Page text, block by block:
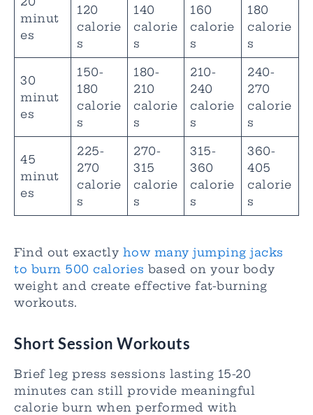
minut
es
120
calorie
s
140
calorie
s
160
calorie
s
180
calorie
s
30
minut
es
150-
180
calorie
s
180-
210
calorie
s
210-
240
calorie
s
240-
270
calorie
s
45
minut
es
225-
270
calorie
s
270-
315
calorie
s
315-
360
calorie
s
360-
405
calorie
s
Find out exactly how many jumping jacks
to burn 500 calories based on your body
weight and create effective fat-burning
workouts.
Short Session Workouts
Brief leg press sessions lasting 15-20
minutes can still provide meaningful
calorie burn when performed with